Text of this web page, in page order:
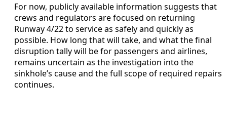
For now, publicly available information suggests that
crews and regulators are focused on returning
Runway 4/22 to service as safely and quickly as
possible. How long that will take, and what the final
disruption tally will be for passengers and airlines,
remains uncertain as the investigation into the
sinkhole’s cause and the full scope of required repairs
continues.